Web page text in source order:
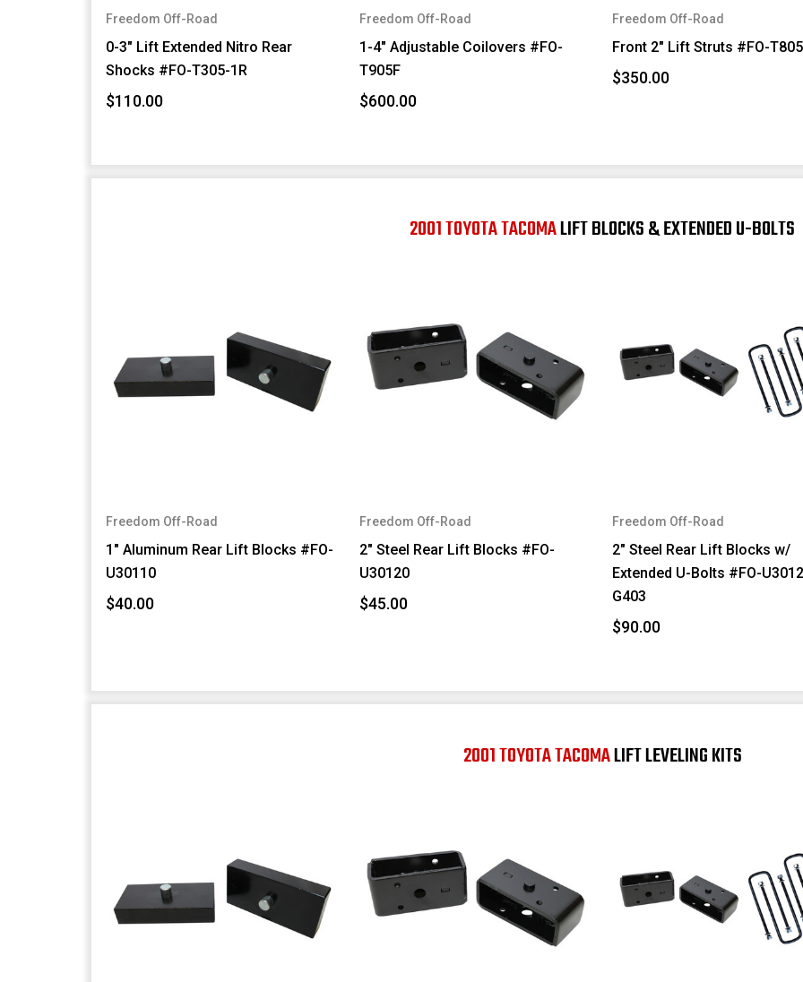
Freedom Off-Road
0-3" Lift Extended Nitro Rear
Shocks #FO-T305-1R
$110.00
Freedom Off-Road
1-4" Adjustable Coilovers #FO-
T905F
$600.00
Freedom Off-Road
Front 2" Lift Struts #FO-
$350.00
2001 TOYOTA TACOMALIFT BLOCKS & EXTENDED U-BOLTS
Freedom Off-Road
1" Aluminum Rear Lift Blocks #FO-
U30110
$40.00
Freedom Off-Road
2" Steel Rear Lift Blocks #FO-
U30120
$45.00
Freedom Off-Road
2" Steel Rear Lift Blocks w/
Extended U-Bolts #FO-
G403
$90.00
2001 TOYOTA TACOMALIFT LEVELING KITS